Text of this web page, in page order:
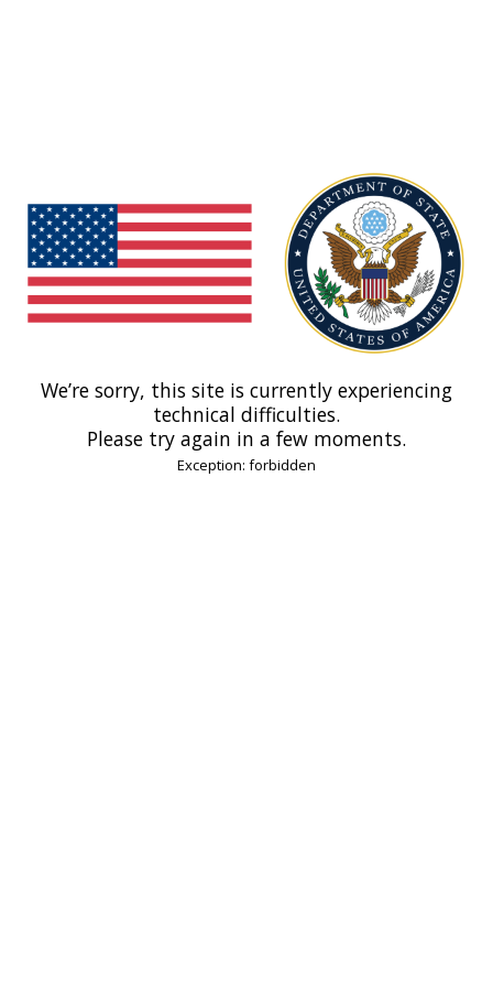
We’re sorry, this site is currently experiencing
technical difficulties.
Please try again in a few moments.
Exception: forbidden